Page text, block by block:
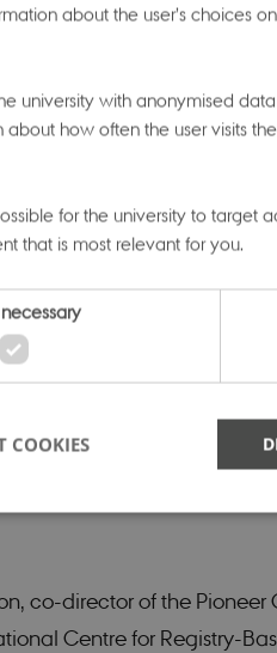
across phenotypes”.
questions like, “where in
‘globally’ across the
phenotypic similarity
the day was by guest
Excellence for Molecular
pronged approach of
many methodologies in
provided deep
co-director of the
Centre for Registry-
about the user’s choices
university with anonymised
about how often the user visits
for the university to target
that is most relevant for you.
COOKIES
to use basic website functionality, e.g.